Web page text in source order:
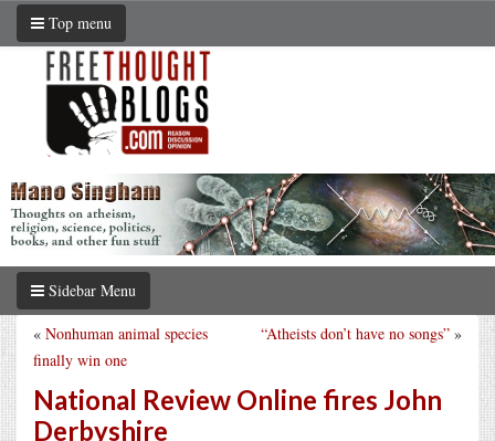
Top menu
Sidebar Menu
“Atheists don’t have no songs” »
« Nonhuman animal species
finally win one
National Review Online fires John
Derbyshire